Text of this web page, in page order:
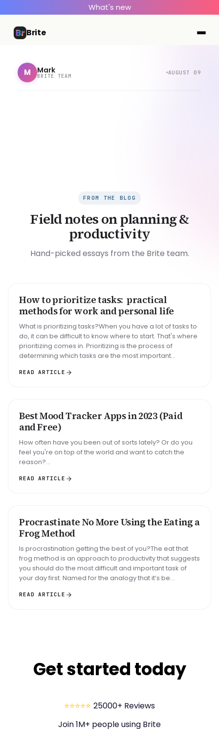
What's new
Brite
M Mark
BRITE TEAM
AUGUST 09
FROM THE BLOG
Field notes on planning &
productivity
Hand-picked essays from the Brite team.
HOW TO
How to prioritize tasks: practical
methods for work and personal life
What is prioritizing tasks?When you have a lot of tasks to
do, it can be difficult to know where to start. That's where
prioritizing comes in. Prioritizing is the process of
determining which tasks are the most important...
READ ARTICLE
ROUNDUP
Best Mood Tracker Apps in 2023 (Paid
and Free)
How often have you been out of sorts lately? Or do you
feel you're on top of the world and want to catch the
reason?...
READ ARTICLE
METHOD
Procrastinate No More Using the Eating a
Frog Method
Is procrastination getting the best of you?The eat that
frog method is an approach to productivity that suggests
you should do the most difficult and important task of
your day first. Named for the analogy that it’s be...
READ ARTICLE
Get started today
⭐⭐⭐⭐⭐ 25000+ Reviews
Join 1M+ people using Brite